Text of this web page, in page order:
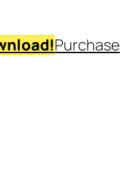
Purchase